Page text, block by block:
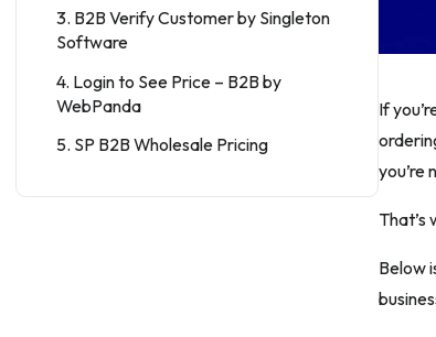
3. B2B Verify Customer by Singleton
Software
4. Login to See Price – B2B by
WebPanda
5. SP B2B Wholesale Pricing
If
you’re
That’s
Below